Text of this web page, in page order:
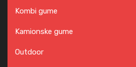
Kombi gume
Kamionske gume
Outdoor